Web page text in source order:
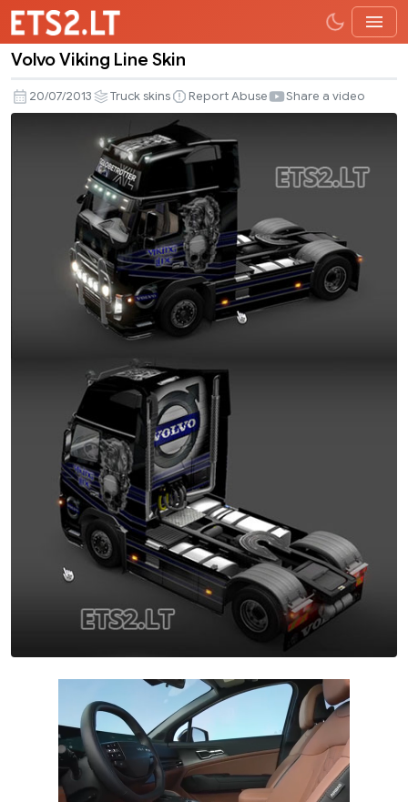
Viking
Line
Volvo Viking Line Skin
20/07/2013 Truck skins Report Abuse Share a video